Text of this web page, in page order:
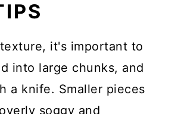
it's important to
into large chunks, and
a knife. Smaller pieces
soggy and